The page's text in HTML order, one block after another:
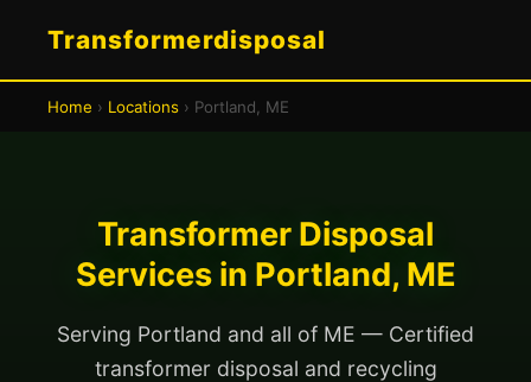
Transformerdisposal
Home › Locations › Portland, ME
Transformer Disposal
Services in Portland, ME
Serving Portland and all of ME — Certified
transformer disposal and recycling